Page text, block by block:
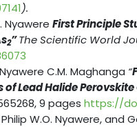
).
Nyawere First Principle
2”The Scientific World
C.M. Maghanga “
Lead Halide Perovskite
9 pages https://
W.O. Nyawere, and